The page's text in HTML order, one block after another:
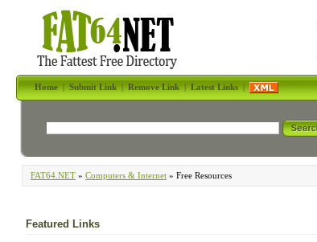
Home|Submit Link|Remove Link|Latest Links|
FAT64.NET » Computers & Internet » Free Resources
Featured Links